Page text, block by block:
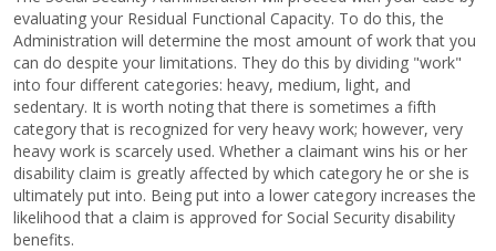
evaluating your Residual Functional Capacity. To do this, the
Administration will determine the most amount of work that you
can do despite your limitations. They do this by dividing "work"
into four different categories: heavy, medium, light, and
sedentary. It is worth noting that there is sometimes a fifth
category that is recognized for very heavy work; however, very
heavy work is scarcely used. Whether a claimant wins his or her
disability claim is greatly affected by which category he or she is
ultimately put into. Being put into a lower category increases the
likelihood that a claim is approved for Social Security disability
benefits.